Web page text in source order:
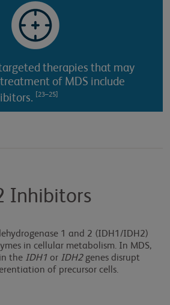
therapies that may
of MDS include
[23–25]
Inhibitors
1 and 2 (IDH1/IDH2)
in cellular metabolism. In MDS,
the IDH1 or IDH2genes disrupt
of precursor cells.